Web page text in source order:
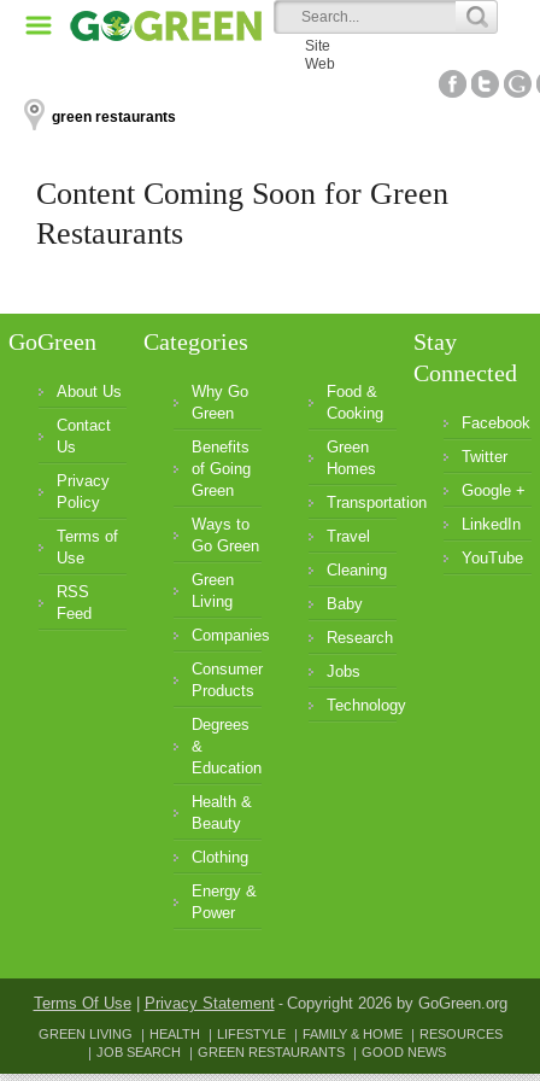
Site
Web
green restaurants
Content Coming Soon for Green
Restaurants
GoGreen
About Us
Contact
Us
Privacy
Policy
Terms of
Use
RSS
Feed
Categories
Why Go
Green
Benefits
of Going
Green
Ways to
Go Green
Green
Living
Companies
Consumer
Products
Degrees
&
Education
Health &
Beauty
Clothing
Energy &
Power
Food &
Cooking
Green
Homes
Transportation
Travel
Cleaning
Baby
Research
Jobs
Technology
Stay
Connected
Facebook
Twitter
Google +
LinkedIn
YouTube
Terms Of Use| Privacy Statement- Copyright 2026 by GoGreen.org
GREEN LIVING HEALTH LIFESTYLE FAMILY & HOME
RESOURCES
JOB SEARCH
GREEN RESTAURANTS GOOD NEWS